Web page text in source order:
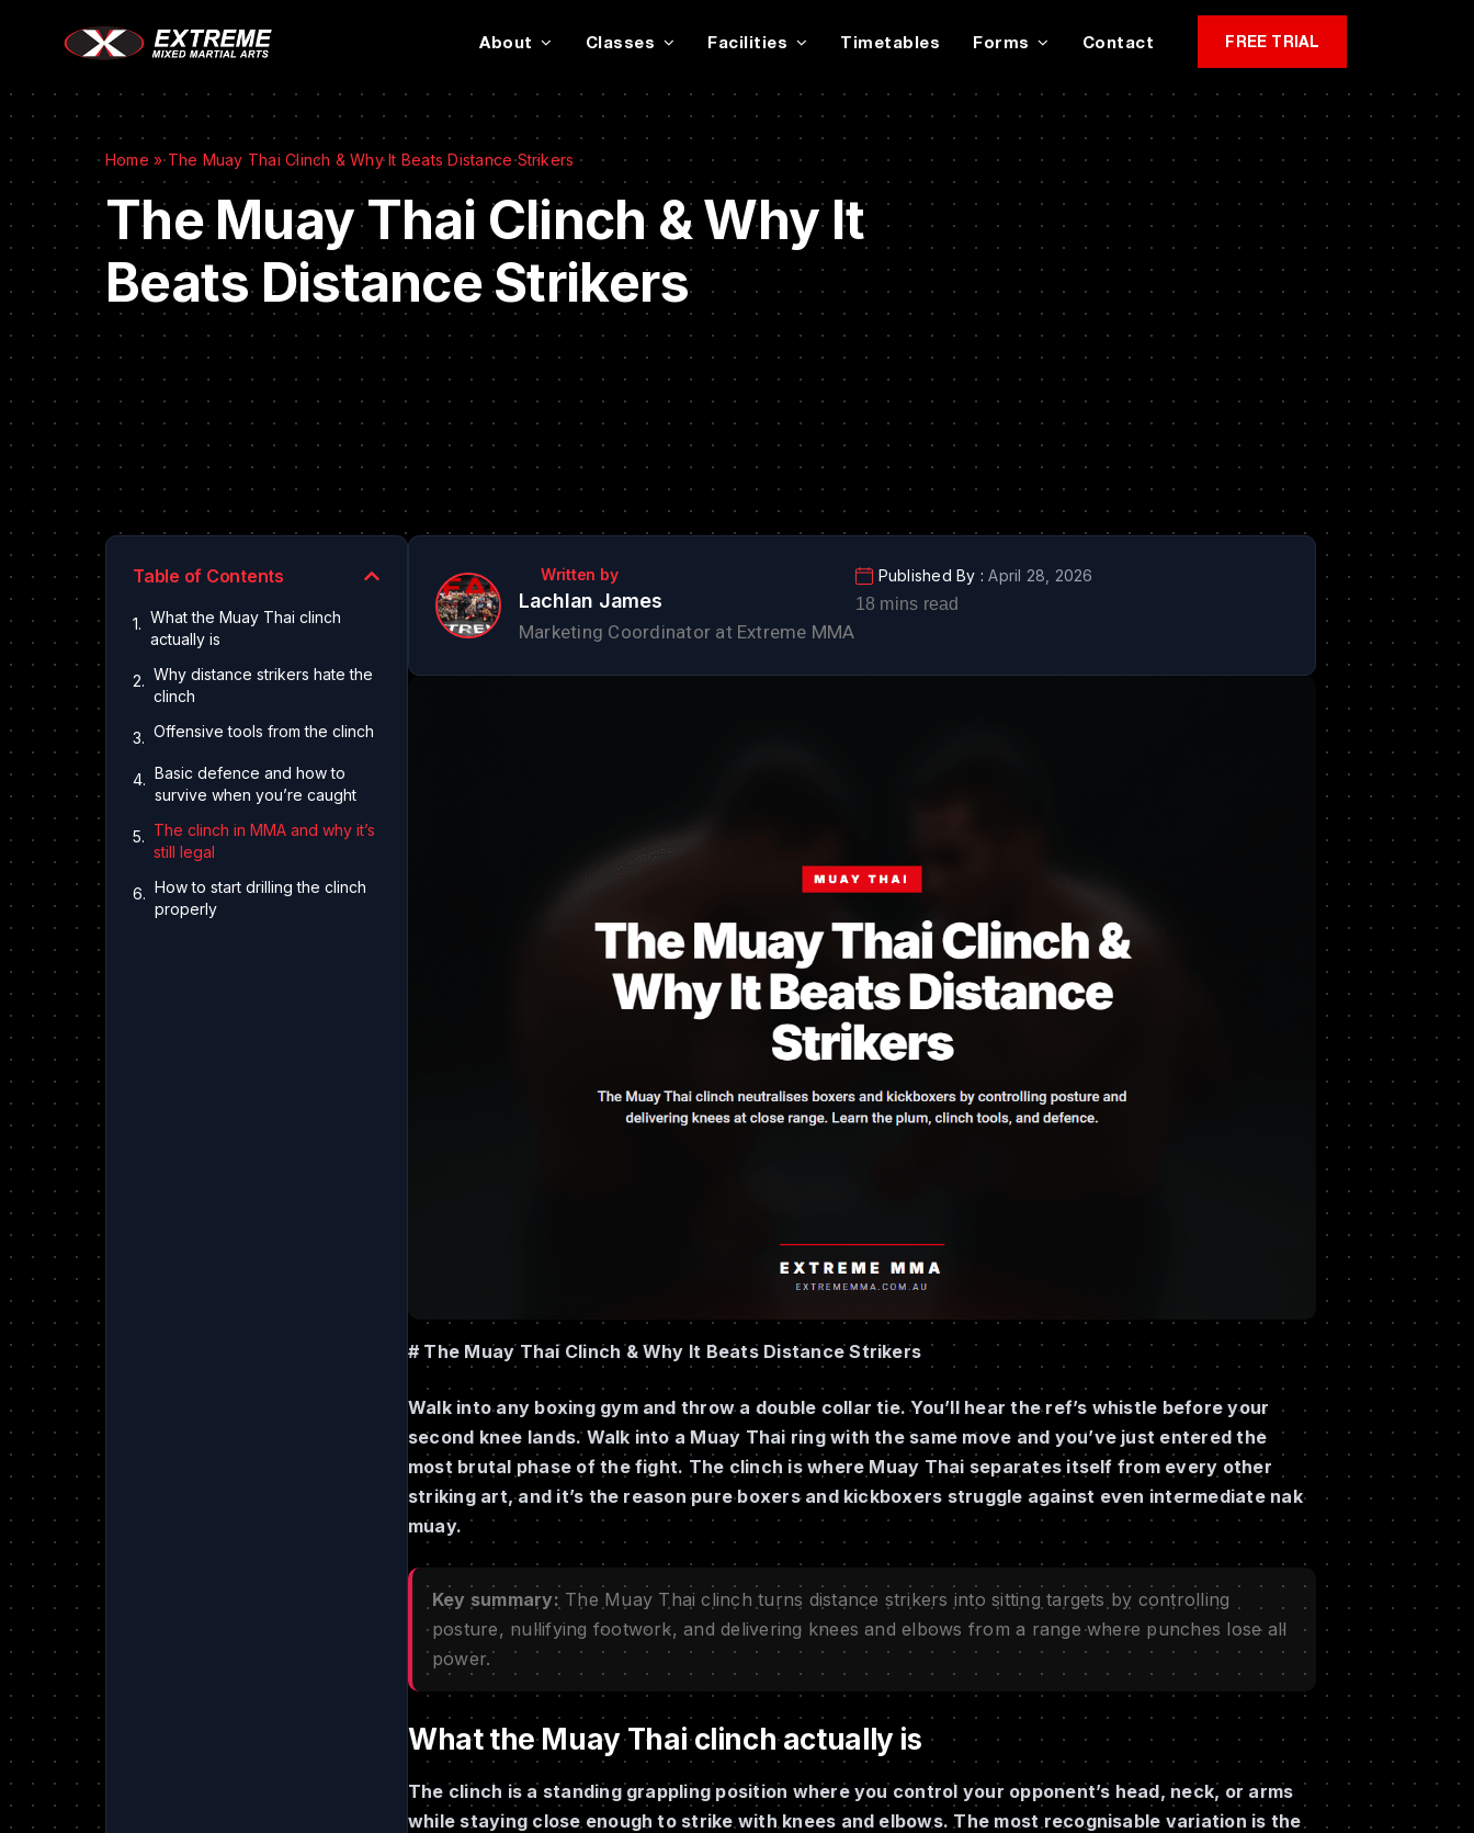
About Classes Facilities Timetables Forms Contact FREE TRIAL
Home »The Muay Thai Clinch & Why It Beats Distance Strikers
The Muay Thai Clinch & Why It
Beats Distance Strikers
Table of Contents
What the Muay Thai clinch
actually is
Why distance strikers hate the
clinch
Offensive tools from the clinch
Basic defence and how to
survive when you’re caught
The clinch in MMA and why it’s
still legal
How to start drilling the clinch
properly
Lachlan James
Marketing Coordinator at Extreme MMA
April 28, 2026
# The Muay Thai Clinch & Why It Beats Distance Strikers
Walk into any boxing gym and throw a double collar tie. You’ll hear the ref’s whistle before your
second knee lands. Walk into a Muay Thai ring with the same move and you’ve just entered the
most brutal phase of the fight. The clinch is where Muay Thai separates itself from every other
striking art, and it’s the reason pure boxers and kickboxers struggle against even intermediate nak
muay.
Key summary: The Muay Thai clinch turns distance strikers into sitting targets by controlling
posture, nullifying footwork, and delivering knees and elbows from a range where punches lose all
power.
What the Muay Thai clinch actually is
The clinch is a standing grappling position where you control your opponent’s head, neck, or arms
while staying close enough to strike with knees and elbows. The most recognisable variation is the